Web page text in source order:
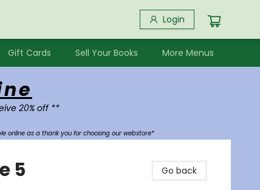
Login
Gift Cards Sell Your Books More Menus
20% off **
online as a thank you for choosing our webstore*
5 Go back